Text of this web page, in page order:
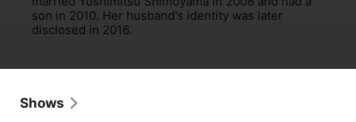
son in 2010. Her husband's identity was later
disclosed in 2016.
Shows